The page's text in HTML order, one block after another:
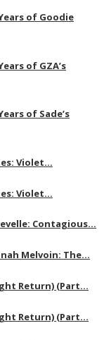
of Goodie
of GZA’s
of Sade’s
Violet…
Violet…
Contagious…
Melvoin: The…
Return) (Part…
Return) (Part…